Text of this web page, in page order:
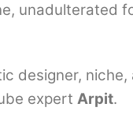
unadulterated
designer,
expert Arpit.